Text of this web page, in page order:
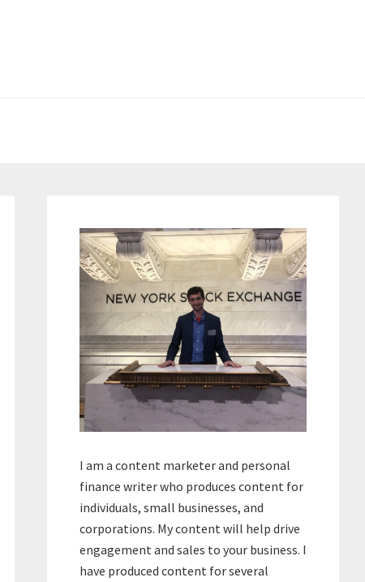
Sidebar
I am a content marketer and personal
finance writer who produces content for
individuals, small businesses, and
corporations. My content will help drive
engagement and sales to your business. I
have produced content for several